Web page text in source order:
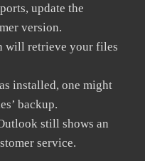
update the
version.
will retrieve your files
installed, one might
backup.
still shows an
service.